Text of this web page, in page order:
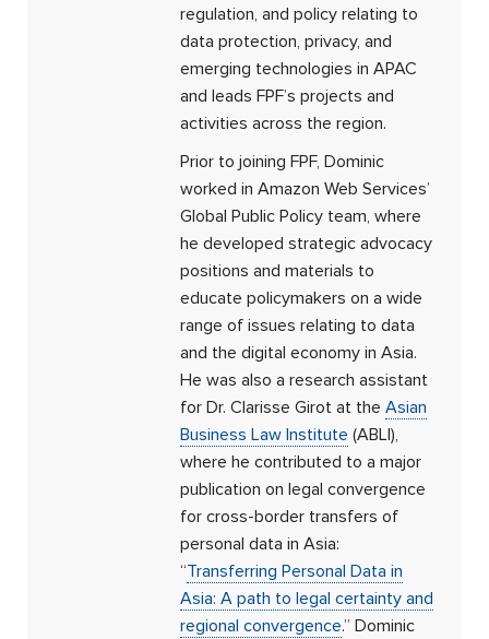
regulation, and policy relating to
data protection, privacy, and
emerging technologies in APAC
and leads FPF’s projects and
activities across the region.
Prior to joining FPF, Dominic
worked in Amazon Web Services’
Global Public Policy team, where
he developed strategic advocacy
positions and materials to
educate policymakers on a wide
range of issues relating to data
and the digital economy in Asia.
He was also a research assistant
for Dr. Clarisse Girot at the Asian
Business Law Institute (ABLI),
where he contributed to a major
publication on legal convergence
for cross-border transfers of
personal data in Asia:
“Transferring Personal Data in
Asia: A path to legal certainty and
regional convergence.” Dominic